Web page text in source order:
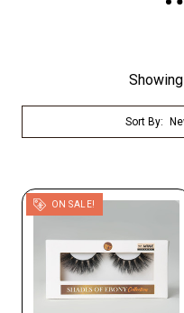
Sort By:
ON SALE!